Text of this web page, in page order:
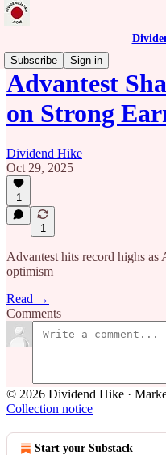
Subscribe
Sign in
Advantest
on Strong
Dividend Hike
Oct 29, 2025
1
1
Advantest hits record highs
optimism
Read →
Comments
© 2026 Dividend Hike ·
Collection notice
Start your Substack